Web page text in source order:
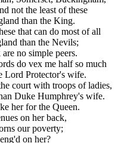
not the least of these
than the King.
that can do most of all
than the Nevils;
no simple peers.
do vex me half so much
Lord Protector's wife.
court with troops of ladies,
Duke Humphrey's wife.
her for the Queen.
on her back,
our poverty;
on her?